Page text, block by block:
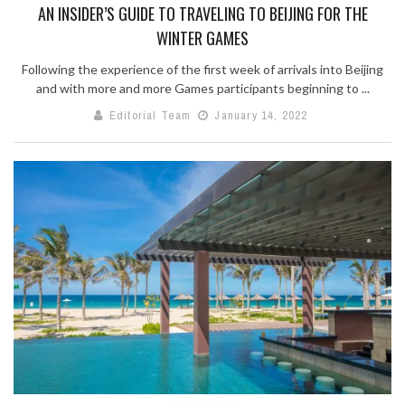
AN INSIDER’S GUIDE TO TRAVELING TO BEIJING FOR THE
WINTER GAMES
Following the experience of the first week of arrivals into Beijing
and with more and more Games participants beginning to ...
Editorial Team
January 14, 2022